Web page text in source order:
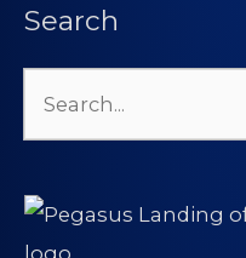
Search
Search
for: